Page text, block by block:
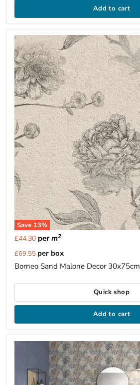
Add to cart
Save 13%
£44.30per m2
Current
price
£69.55 per box
Borneo Sand Malone Decor 30x75cm
Quick shop
Add to cart